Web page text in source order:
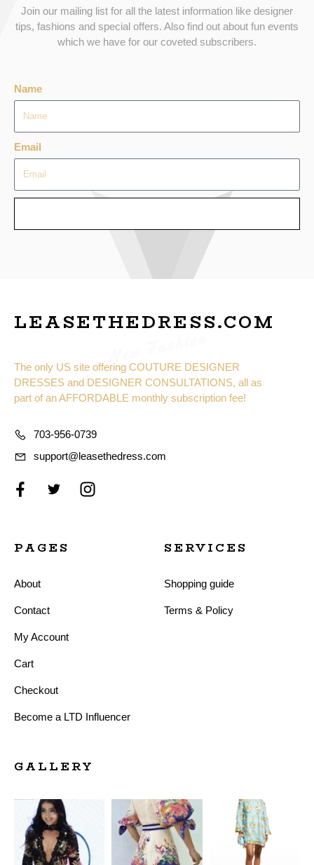
Join our mailing list for all the latest information like designer
tips, fashions and special offers. Also find out about fun events
which we have for our coveted subscribers.
Name
Email
LEASETHEDRESS.COM
The only US site offering COUTURE DESIGNER
DRESSES and DESIGNER CONSULTATIONS, all as
part of an AFFORDABLE monthly subscription fee!
703-956-0739
support@leasethedress.com
PAGES
About
Contact
My Account
Cart
Checkout
Become a LTD Influencer
SERVICES
Shopping guide
Terms & Policy
GALLERY